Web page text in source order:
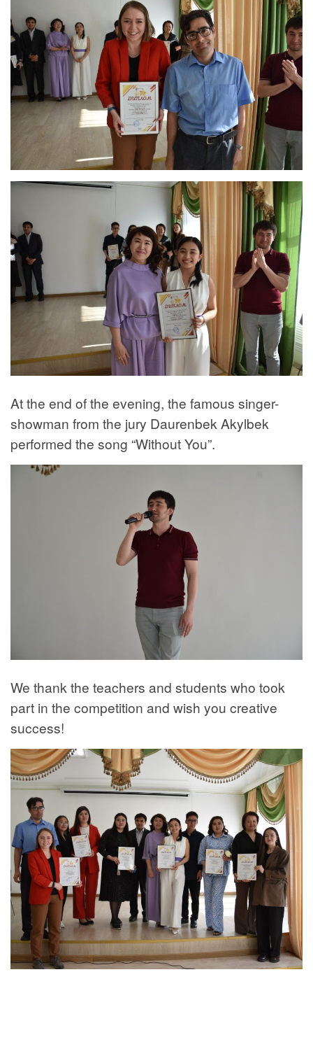
At the end of the evening, the famous singer-
showman from the jury Daurenbek Akylbek
performed the song “Without You”.
We thank the teachers and students who took
part in the competition and wish you creative
success!